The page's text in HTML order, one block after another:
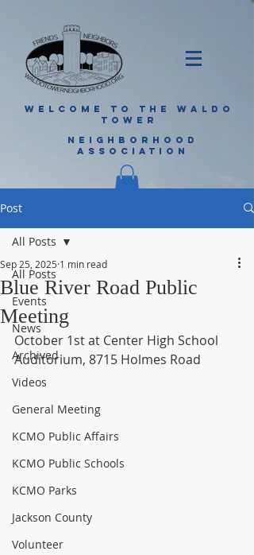
WELCOME TO THE WALDO
TOWER
NEIGHBORHOOD
ASSOCIATION
Post
All Posts
Events
News
Archived
Videos
General Meeting
KCMO Public Affairs
KCMO Public Schools
KCMO Parks
Jackson County
Volunteer
All Posts
Blue River Road Public
Meeting
Sep 25, 2025 1 min read
October 1st at Center High School
Auditorium, 8715 Holmes Road